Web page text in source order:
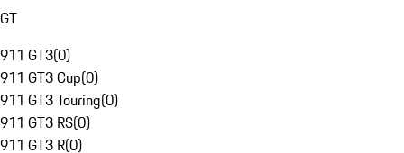
GT
911 GT3(0)
911 GT3 Cup(0)
911 GT3 Touring(0)
911 GT3 RS(0)
911 GT3 R(0)